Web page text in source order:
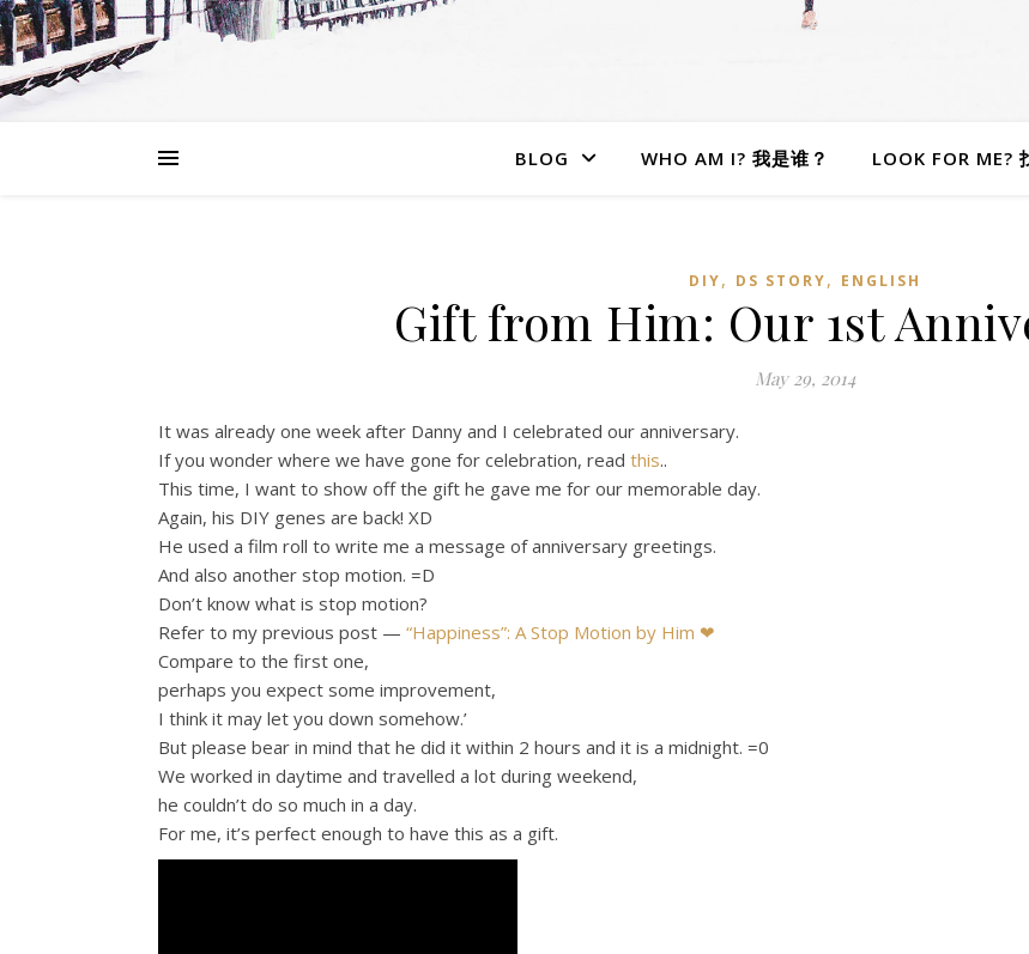
BLOG WHO AM I? 我是谁？ LOOK FOR ME?
DIY, DS STORY, ENGLISH
Gift from Him: Our 1st
May 29, 2014
It was already one week after Danny and I celebrated our anniversary.
If you wonder where we have gone for celebration, read this..
This time, I want to show off the gift he gave me for our memorable day.
Again, his DIY genes are back! XD
He used a film roll to write me a message of anniversary greetings.
And also another stop motion. =D
Don’t know what is stop motion?
Refer to my previous post — “Happiness”: A Stop Motion by Him ❤
Compare to the first one,
perhaps you expect some improvement,
I think it may let you down somehow.’
But please bear in mind that he did it within 2 hours and it is a midnight. =0
We worked in daytime and travelled a lot during weekend,
he couldn’t do so much in a day.
For me, it’s perfect enough to have this as a gift.